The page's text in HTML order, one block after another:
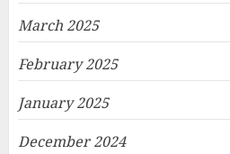
March 2025
February 2025
January 2025
December 2024